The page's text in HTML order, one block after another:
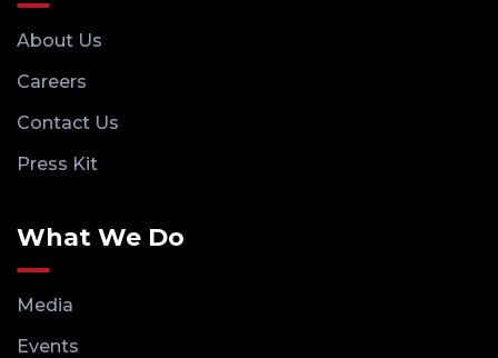
About Us
Careers
Contact Us
Press Kit
What We Do
Media
Events